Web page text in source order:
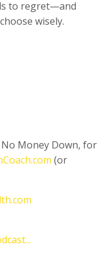
to regret—and
wisely.
No Money Down, for
(or